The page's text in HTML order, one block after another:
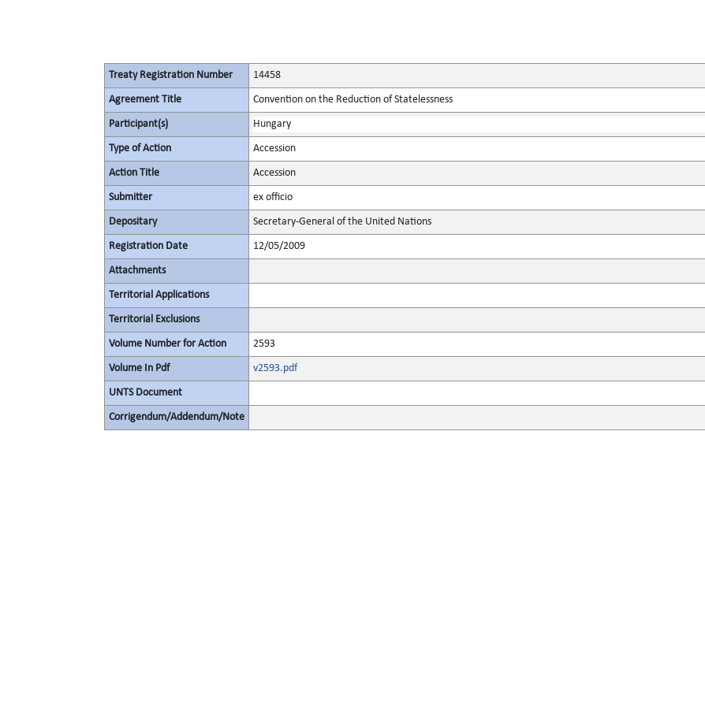
Treaty Registration Number 14458
Agreement Title Convention on the Reduction of Statelessness
Participant(s) Hungary
Type of Action Accession
Action Title Accession
Submitter ex officio
Depositary Secretary-General of the United Nations
Registration Date 12/05/2009
Attachments
Territorial Applications
Territorial Exclusions
Volume Number for Action 2593
Volume In Pdf v2593.pdf
UNTS Document
Corrigendum/Addendum/Note